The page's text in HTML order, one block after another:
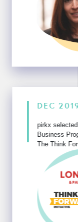
DEC
pirkx
Business
The Think